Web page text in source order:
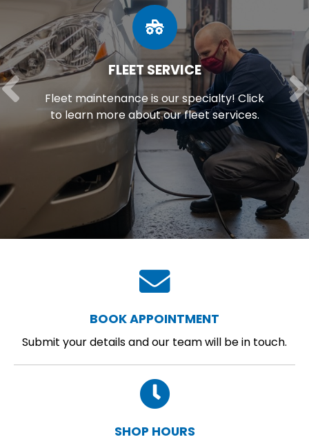
FLEET SERVICE
Fleet maintenance is our specialty! Click
to learn more about our fleet services.
BOOK APPOINTMENT
Submit your details and our team will be in touch.
SHOP HOURS